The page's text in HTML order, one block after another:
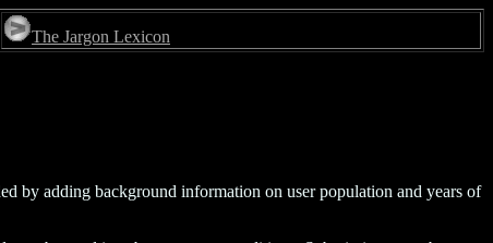
The Jargon Lexicon
by adding background information on user population and years of